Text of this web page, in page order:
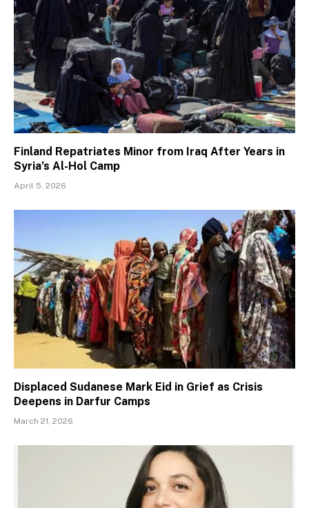
Finland Repatriates Minor from Iraq After Years in
Syria’s Al-Hol Camp
April 5, 2026
Displaced Sudanese Mark Eid in Grief as Crisis
Deepens in Darfur Camps
March 21, 2026